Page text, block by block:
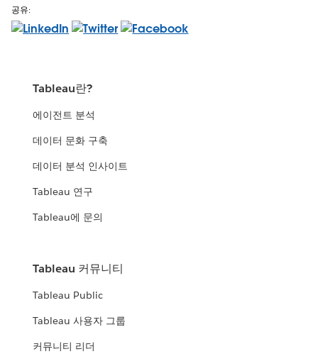
공유:
Tableau란?
에이전트 분석
데이터 문화 구축
데이터 분석 인사이트
Tableau 연구
Tableau에 문의
Tableau 커뮤니티
Tableau Public
Tableau 사용자 그룹
커뮤니티 리더